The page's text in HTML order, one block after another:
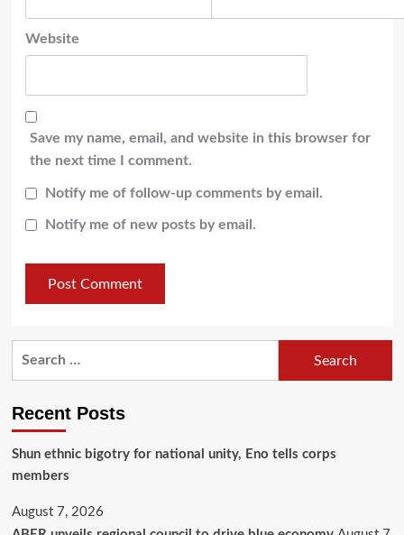
Website
Save my name, email, and website in this browser for
the next time I comment.
Notify me of follow-up comments by email.
Notify me of new posts by email.
Recent Posts
​Shun ethnic bigotry for national unity, Eno tells corps
members
August 7, 2026